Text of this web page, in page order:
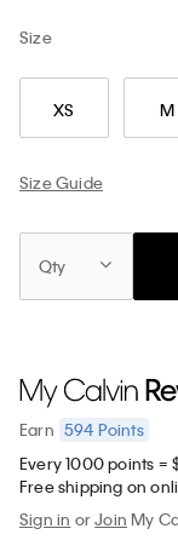
Size
XS M
Size Guide
Qty
Earn 594 Points
Every 1000 points =
Free shipping on
Sign in orJoin My